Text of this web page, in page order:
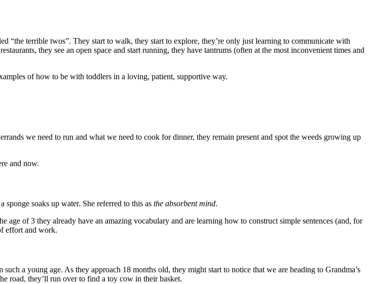
“the terrible twos”. They start to walk, they start to explore, they’re only just learning to communicate with
they see an open space and start running, they have tantrums (often at the most inconvenient times and
of how to be with toddlers in a loving, patient, supportive way.
we need to run and what we need to cook for dinner, they remain present and spot the weeds growing up
and now.
soaks up water. She referred to this as the absorbent mind.
age of 3 they already have an amazing vocabulary and are learning how to construct simple sentences (and, for
effort and work.
a young age. As they approach 18 months old, they might start to notice that we are heading to Grandma’s
road, they’ll run over to find a toy cow in their basket.